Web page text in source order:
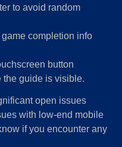
to avoid random
completion info
button
the guide is visible.
open issues
with low-end mobile
if you encounter any